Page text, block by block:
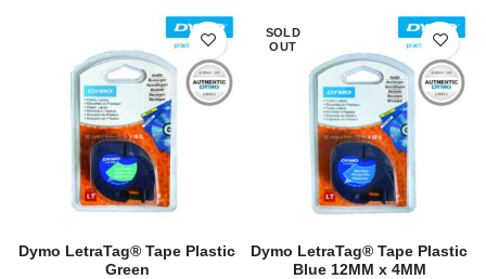
Dymo LetraTag® Tape Plastic
Green
SOLD
OUT
Dymo LetraTag® Tape Plastic
Blue 12MM x 4MM